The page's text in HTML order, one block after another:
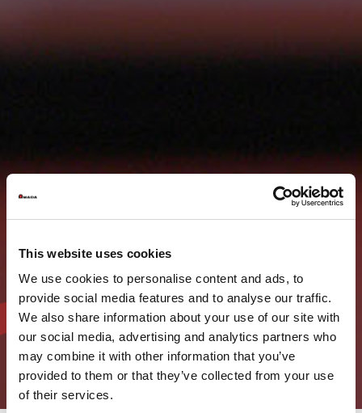
This website uses cookies
We use cookies to personalise content and ads, to
provide social media features and to analyse our traffic.
We also share information about your use of our site with
our social media, advertising and analytics partners who
may combine it with other information that you’ve
provided to them or that they’ve collected from your use
of their services.